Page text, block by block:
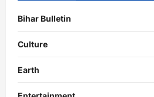
Bihar Bulletin
Culture
Earth